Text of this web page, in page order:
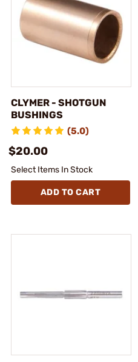
CLYMER - SHOTGUN
BUSHINGS
(5.0)
$20.00
Select Items In Stock
ADD TO CART